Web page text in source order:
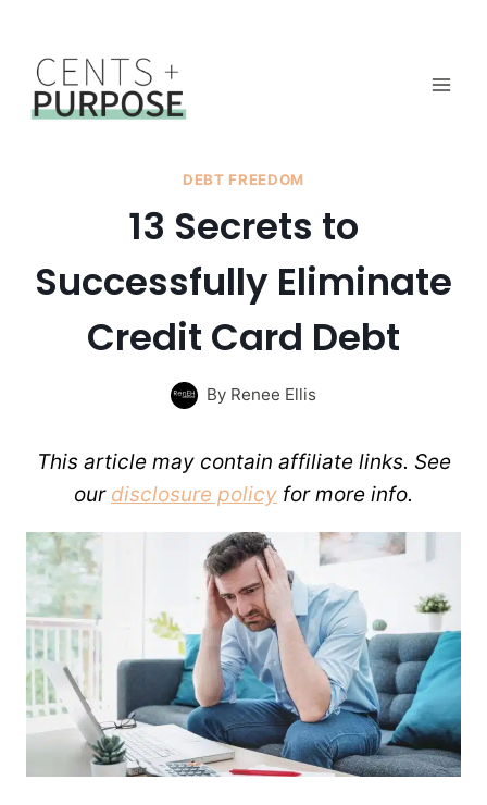
content
DEBT FREEDOM
13 Secrets to
Successfully Eliminate
Credit Card Debt
By Renee Ellis
This article may contain affiliate links. See
our disclosure policy for more info.